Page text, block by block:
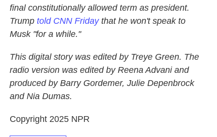
final constitutionally allowed term as president.
Trump told CNN Fridaythat he won't speak to
Musk "for a while."
This digital story was edited by Treye Green. The
radio version was edited by Reena Advani and
produced by Barry Gordemer, Julie Depenbrock
and Nia Dumas.
Copyright 2025 NPR